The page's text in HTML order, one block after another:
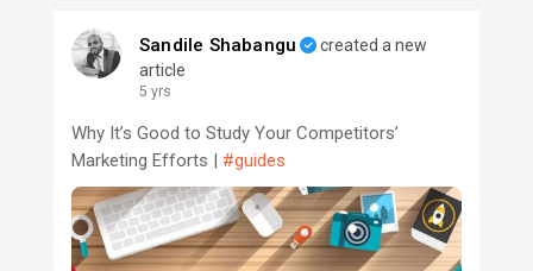
Sandile Shabangu
created a new
article
5 yrs
Why It’s Good to Study Your Competitors’
Marketing Efforts | #guides